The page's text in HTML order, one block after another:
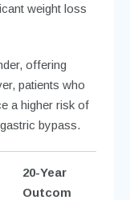
weight loss
offering
patients who
a higher risk of
bypass.
20-Year
Outcom